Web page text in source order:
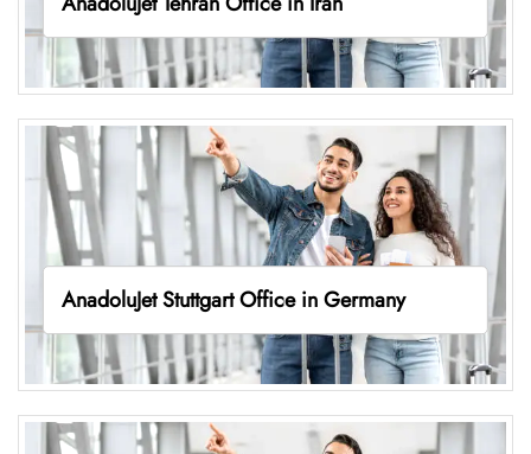
AnadoluJet Stuttgart Office in Germany